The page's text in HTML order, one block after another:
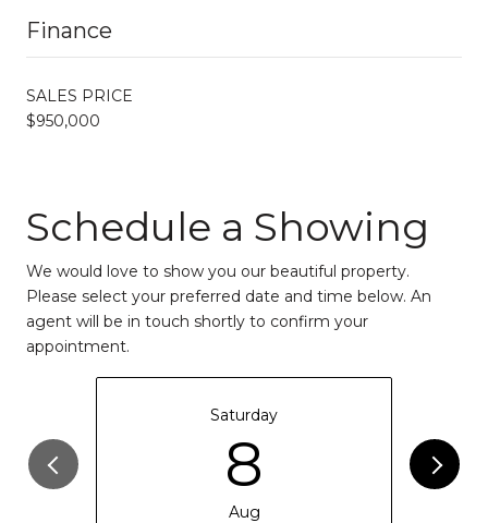
Finance
SALES PRICE
$950,000
Schedule a Showing
We would love to show you our beautiful property.
Please select your preferred date and time below. An
agent will be in touch shortly to confirm your
appointment.
Saturday
8
Aug